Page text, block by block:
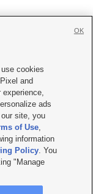
with KSL.com
Policy
KSL-TV FCC Public File
File |FCC Applications
Site hosted & managed
cookies
and
experience,
ads
site, you
of Use,
information
Policy. You
"Manage
OK